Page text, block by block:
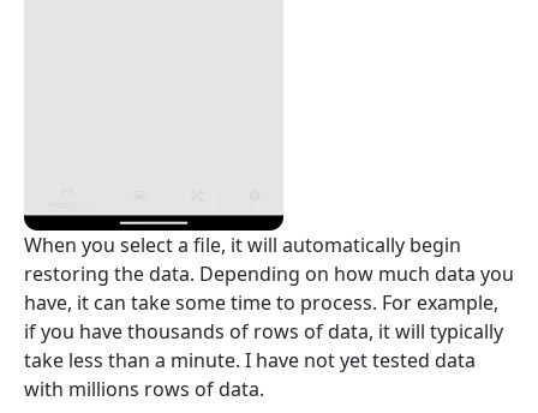
When you select a file, it will automatically begin
restoring the data. Depending on how much data you
have, it can take some time to process. For example,
if you have thousands of rows of data, it will typically
take less than a minute. I have not yet tested data
with millions rows of data.